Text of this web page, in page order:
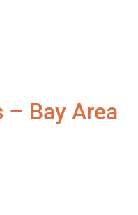
– Bay Area